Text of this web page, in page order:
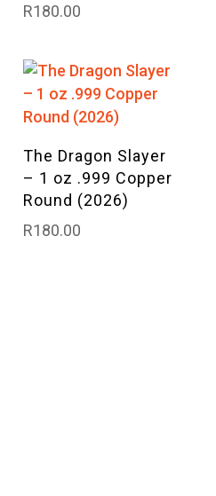
R180.00
The Dragon Slayer
– 1 oz .999 Copper
Round (2026)
R180.00